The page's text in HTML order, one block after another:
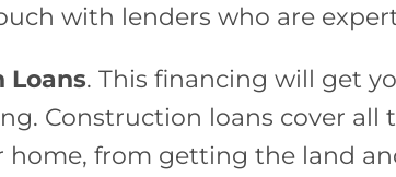
with lenders who are
Loans. This financing will get
Construction loans cover all
home, from getting the land